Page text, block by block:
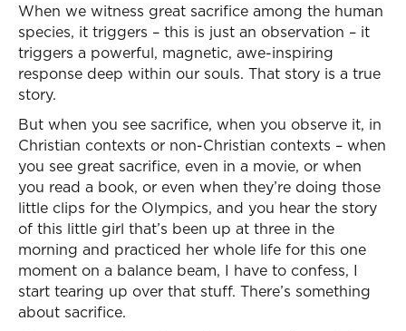
When we witness great sacrifice among the human
species, it triggers – this is just an observation – it
triggers a powerful, magnetic, awe-inspiring
response deep within our souls. That story is a true
story.
But when you see sacrifice, when you observe it, in
Christian contexts or non-Christian contexts – when
you see great sacrifice, even in a movie, or when
you read a book, or even when they’re doing those
little clips for the Olympics, and you hear the story
of this little girl that’s been up at three in the
morning and practiced her whole life for this one
moment on a balance beam, I have to confess, I
start tearing up over that stuff. There’s something
about sacrifice.